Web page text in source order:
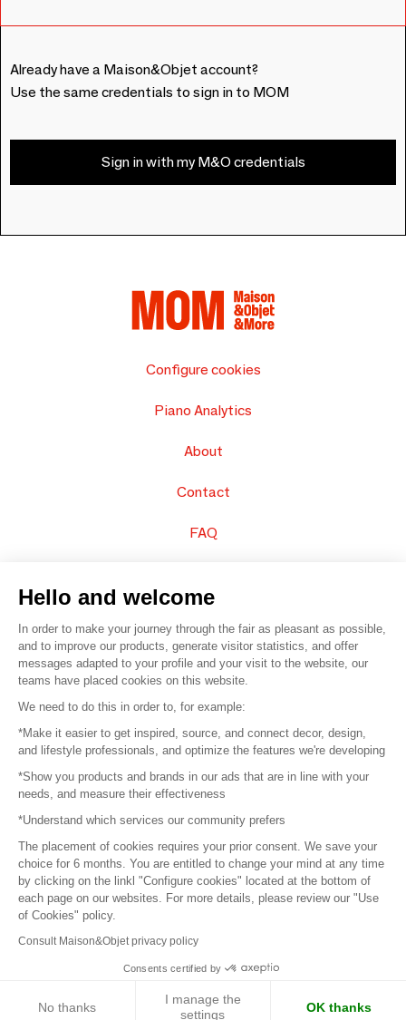
Already have a Maison&Objet account?
Use the same credentials to sign in to MOM
Sign in with my M&O credentials
Configure cookies
Piano Analytics
About
Contact
FAQ
© 2016 – Organisation SAFI
Careers
Press
Become a partner
Terms of use
Platform General Terms and Conditions
Return & Refunds
Hello and welcome
In order to make your journey through the fair as pleasant as possible,
and to improve our products, generate visitor statistics, and offer
messages adapted to your profile and your visit to the website, our
teams have placed cookies on this website.
We need to do this in order to, for example:
*Make it easier to get inspired, source, and connect decor, design,
and lifestyle professionals, and optimize the features we're developing
*Show you products and brands in our ads that are in line with your
needs, and measure their effectiveness
*Understand which services our community prefers
The placement of cookies requires your prior consent. We save your
choice for 6 months. You are entitled to change your mind at any time
by clicking on the linkl "Configure cookies" located at the bottom of
each page on our websites. For more details, please review our "Use
of Cookies" policy.
Consult Maison&Objet privacy policy
Consents certified by
No thanks
I manage the
settings
OK thanks